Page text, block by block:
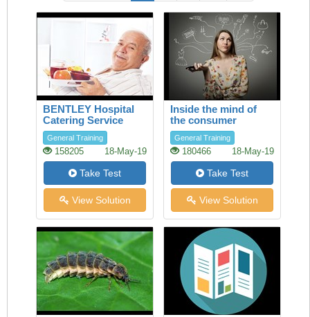
BENTLEY Hospital
Catering Service
General Training
158205 18-May-19
Take Test
View Solution
Inside the mind of
the consumer
General Training
180466 18-May-19
Take Test
View Solution